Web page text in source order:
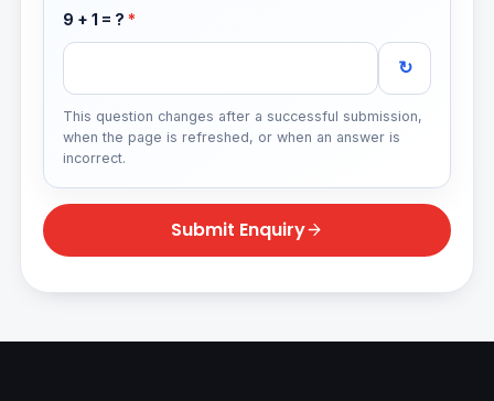
9 + 1 = ? *
↻
This question changes after a successful submission,
when the page is refreshed, or when an answer is
incorrect.
Submit Enquiry